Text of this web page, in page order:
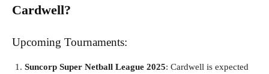
Cardwell?
Upcoming Tournaments:
Suncorp Super Netball League 2025: Cardwell is expected